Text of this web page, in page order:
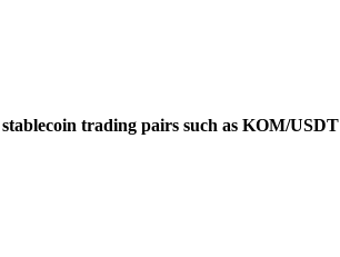
stablecoin trading pairs such as KOM/USDT